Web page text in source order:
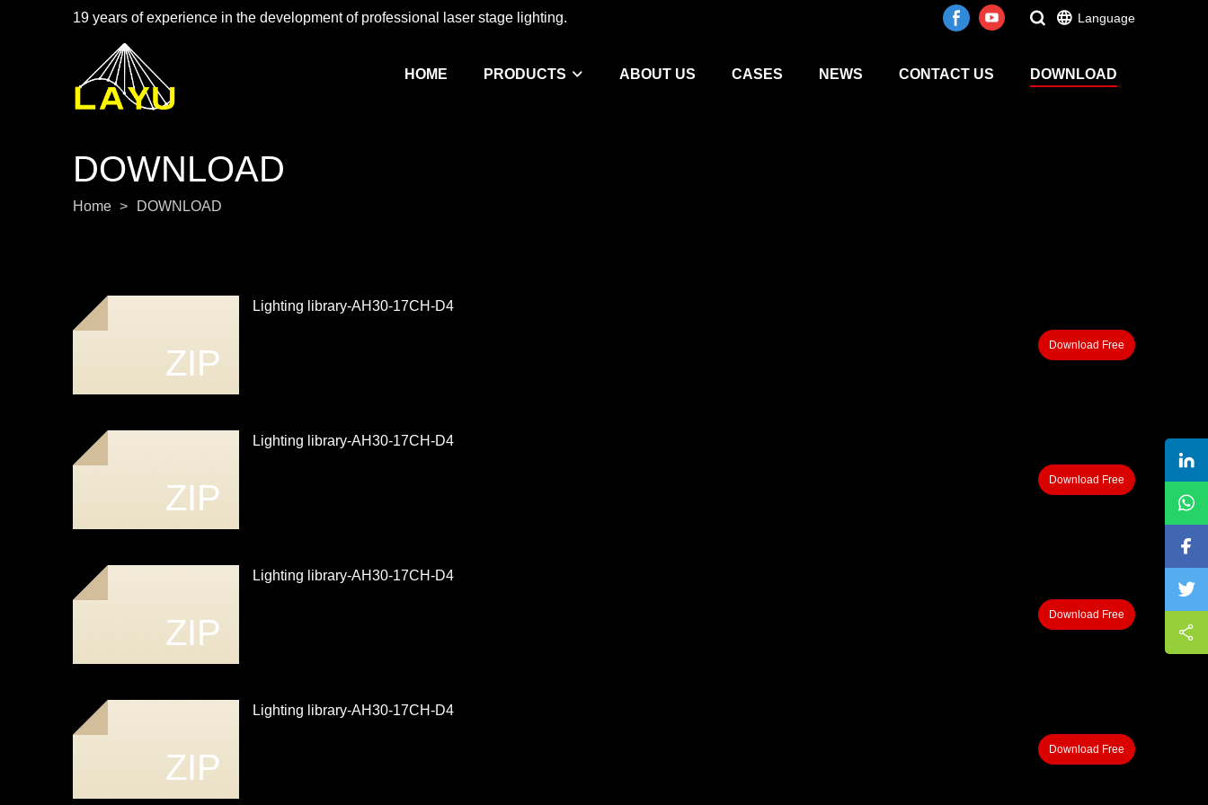
19 years of experience in the development of professional laser stage lighting. Language
HOME PRODUCTS ABOUT US CASES NEWS CONTACT US DOWNLOAD
DOWNLOAD
Home > DOWNLOAD
ZIP
Lighting library-AH30-17CH-D4
Download Free
ZIP
Lighting library-AH30-17CH-D4
Download Free
ZIP
Lighting library-AH30-17CH-D4
Download Free
ZIP
Lighting library-AH30-17CH-D4
Download Free